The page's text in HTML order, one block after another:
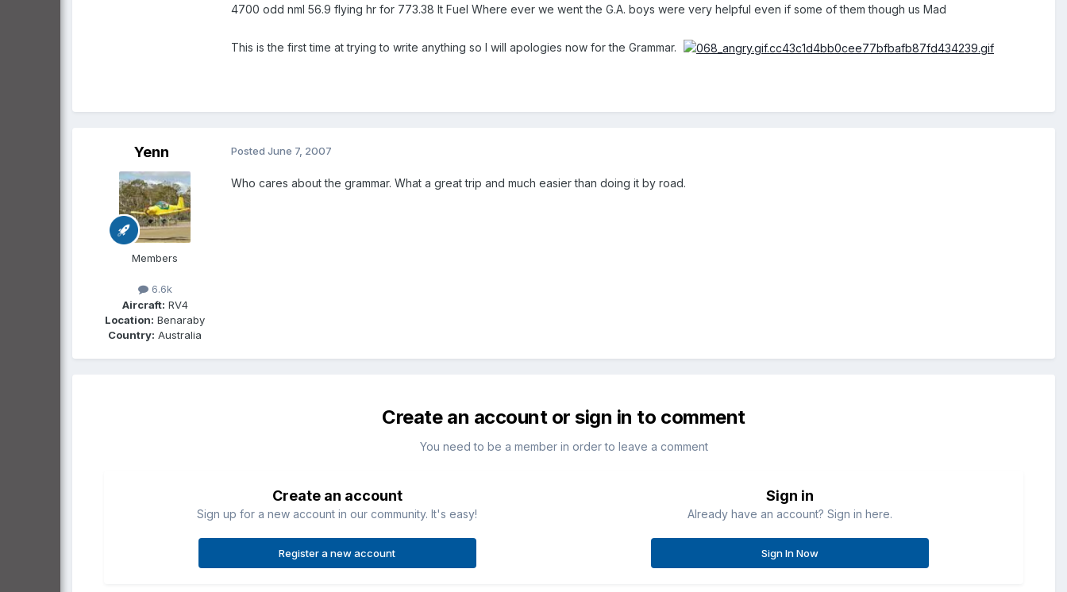
4700 odd nml 56.9 flying hr for 773.38 lt Fuel Where ever we went the G.A. boys were very helpful even if some of them though us Mad
This is the first time at trying to write anything so I will apologies now for the Grammar.
Yenn
Members
6.6k
Aircraft: RV4
Location: Benaraby
Country: Australia
Posted June 7, 2007
Who cares about the grammar. What a great trip and much easier than doing it by road.
Create an account or sign in to comment
You need to be a member in order to leave a comment
Create an account
Sign up for a new account in our community. It's easy!
Register a new account
Sign in
Already have an account? Sign in here.
Sign In Now